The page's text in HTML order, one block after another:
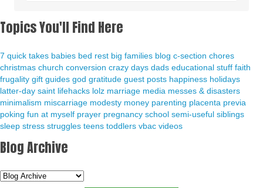
Topics You'll Find Here
7 quick takes babies bed rest big families blog c-section chores
christmas church conversion crazy days dads educational stuff faith
frugality gift guides god gratitude guest posts happiness holidays
latter-day saint lifehacks lolz marriage media messes & disasters
minimalism miscarriage modesty money parenting placenta previa
poking fun at myself prayer pregnancy school semi-useful siblings
sleep stress struggles teens toddlers vbac videos
Blog Archive